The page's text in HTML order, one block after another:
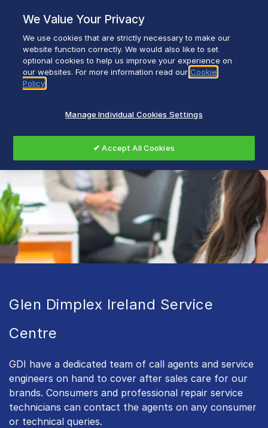
content
Breadcrumb
Home After Sales Support
Glen Dimplex Ireland Service
Centre
GDI have a dedicated team of call agents and service
engineers on hand to cover after sales care for our
brands. Consumers and professional repair service
technicians can contact the agents on any consumer
or technical queries.
We Value Your Privacy
We use cookies that are strictly necessary to make our
website function correctly. We would also like to set
optional cookies to help us improve your experience on
our websites. For more information read our Cookie
Policy
Manage Individual Cookies Settings
✔ Accept All Cookies